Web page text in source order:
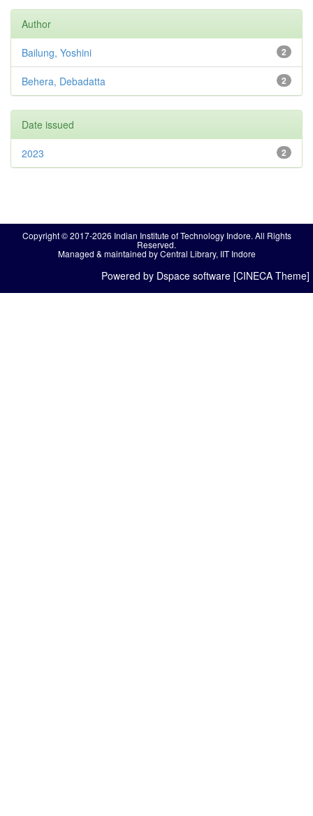
Author
2
Bailung, Yoshini
2
Behera, Debadatta
Date issued
2
2023
Copyright © 2017-2026 Indian Institute of Technology Indore. All Rights
Reserved.
Managed & maintained by Central Library, IIT Indore
Powered by Dspace software [CINECA Theme]